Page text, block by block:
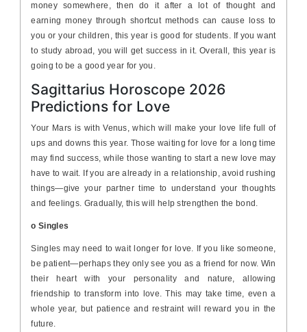
money somewhere, then do it after a lot of thought and
earning money through shortcut methods can cause loss to
you or your children, this year is good for students. If you want
to study abroad, you will get success in it. Overall, this year is
going to be a good year for you.
Sagittarius Horoscope 2026
Predictions for Love
Your Mars is with Venus, which will make your love life full of
ups and downs this year. Those waiting for love for a long time
may find success, while those wanting to start a new love may
have to wait. If you are already in a relationship, avoid rushing
things—give your partner time to understand your thoughts
and feelings. Gradually, this will help strengthen the bond.
o Singles
Singles may need to wait longer for love. If you like someone,
be patient—perhaps they only see you as a friend for now. Win
their heart with your personality and nature, allowing
friendship to transform into love. This may take time, even a
whole year, but patience and restraint will reward you in the
future.